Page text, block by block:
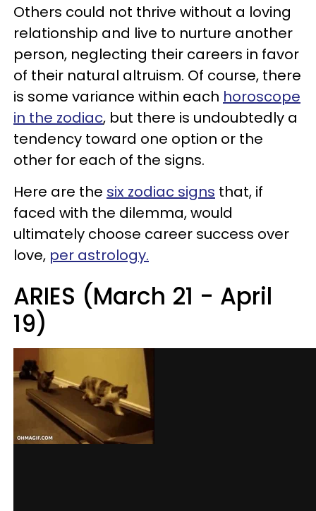
Others could not thrive without a loving
relationship and live to nurture another
person, neglecting their careers in favor
of their natural altruism. Of course, there
is some variance within each horoscope
in the zodiac, but there is undoubtedly a
tendency toward one option or the
other for each of the signs.
Here are the six zodiac signs that, if
faced with the dilemma, would
ultimately choose career success over
love, per astrology.
ARIES (March 21 - April
19)